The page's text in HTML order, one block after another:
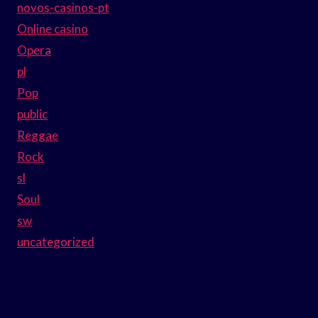
novos-casinos-pt
Online casino
Opera
pl
Pop
public
Reggae
Rock
sl
Soul
sw
uncategorized